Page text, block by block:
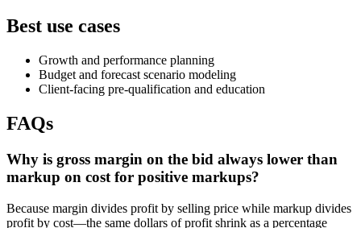
Best use cases
Growth and performance planning
Budget and forecast scenario modeling
Client-facing pre-qualification and education
FAQs
Why is gross margin on the bid always lower than
markup on cost for positive markups?
Because margin divides profit by selling price while markup divides
profit by cost—the same dollars of profit shrink as a percentage